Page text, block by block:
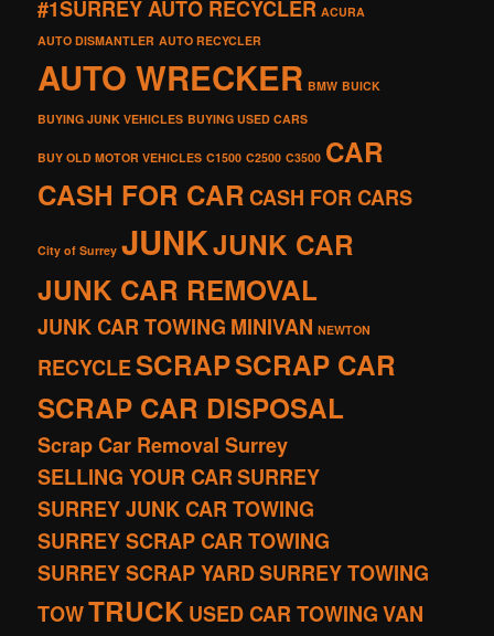
#1SURREY AUTO RECYCLER ACURA
AUTO DISMANTLER AUTO RECYCLER
AUTO WRECKER BMW BUICK
BUYING JUNK VEHICLES BUYING USED CARS
BUY OLD MOTOR VEHICLES C1500 C2500 C3500 CAR
CASH FOR CARCASH FOR CARS
City of Surrey JUNKJUNK CAR
JUNK CAR REMOVAL
JUNK CAR TOWING MINIVAN NEWTON
RECYCLESCRAPSCRAP CAR
SCRAP CAR DISPOSAL
Scrap Car Removal Surrey
SELLING YOUR CARSURREY
SURREY JUNK CAR TOWING
SURREY SCRAP CAR TOWING
SURREY SCRAP YARDSURREY TOWING
TOWTRUCK USED CAR TOWINGVAN